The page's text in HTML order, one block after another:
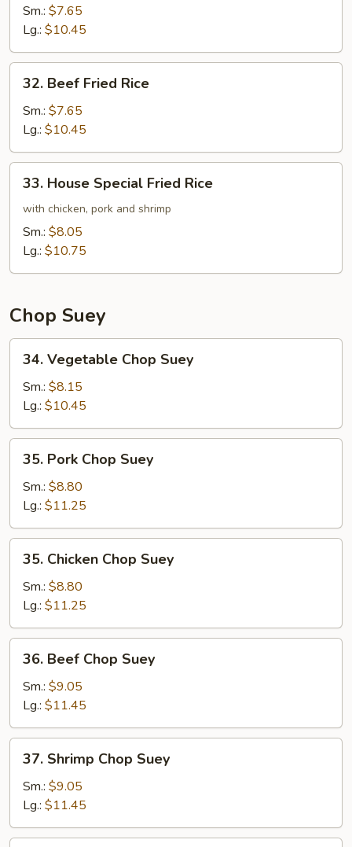
Fried
Rice
Sm.: $7.65
Lg.: $10.45
Beef
Fried
Rice
32. Beef Fried Rice
Sm.: $7.65
Lg.: $10.45
House
Special
Fried
Rice
33. House Special Fried Rice
with chicken, pork and shrimp
Sm.: $8.05
Lg.: $10.75
Chop Suey
Vegetable
Chop
Suey
34. Vegetable Chop Suey
Sm.: $8.15
Lg.: $10.45
Pork
Chop
Suey
35. Pork Chop Suey
Sm.: $8.80
Lg.: $11.25
Chicken
Chop
Suey
35. Chicken Chop Suey
Sm.: $8.80
Lg.: $11.25
Beef
Chop
Suey
36. Beef Chop Suey
Sm.: $9.05
Lg.: $11.45
Shrimp
Chop
Suey
37. Shrimp Chop Suey
Sm.: $9.05
Lg.: $11.45